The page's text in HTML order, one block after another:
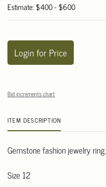
Estimate: $400 - $600
Login for Price
Bid increments chart
ITEM DESCRIPTION
Gemstone fashion jewelry ring.
Size 12